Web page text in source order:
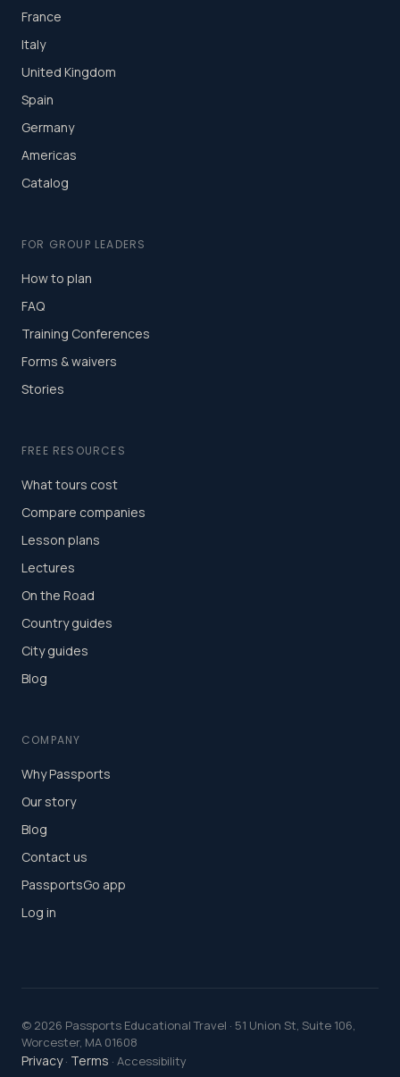
France
Italy
United Kingdom
Spain
Germany
Americas
Catalog
FOR GROUP LEADERS
How to plan
FAQ
Training Conferences
Forms & waivers
Stories
FREE RESOURCES
What tours cost
Compare companies
Lesson plans
Lectures
On the Road
Country guides
City guides
Blog
COMPANY
Why Passports
Our story
Blog
Contact us
PassportsGo app
Log in
© 2026 Passports Educational Travel · 51 Union St, Suite 106,
Worcester, MA 01608
Privacy· Terms · Accessibility